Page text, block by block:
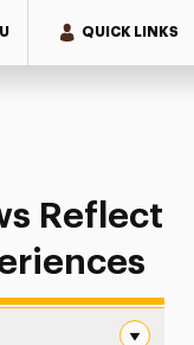
QUICK LINKS
on Internship
Reflect